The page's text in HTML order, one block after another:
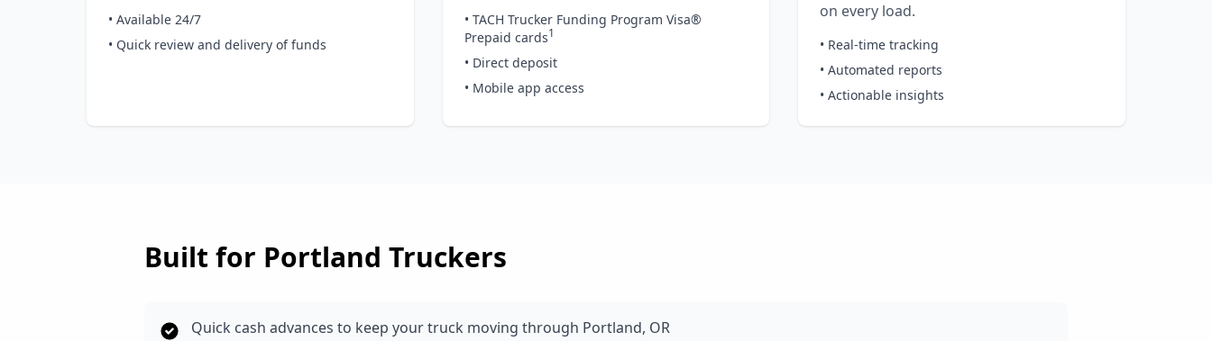
• Available 24/7
• Quick review and delivery of funds
• TACH Trucker Funding Program Visa®
Prepaid cards1
• Direct deposit
• Mobile app access
on every load.
• Real-time tracking
• Automated reports
• Actionable insights
Built for Portland Truckers
Quick cash advances to keep your truck moving through Portland, OR